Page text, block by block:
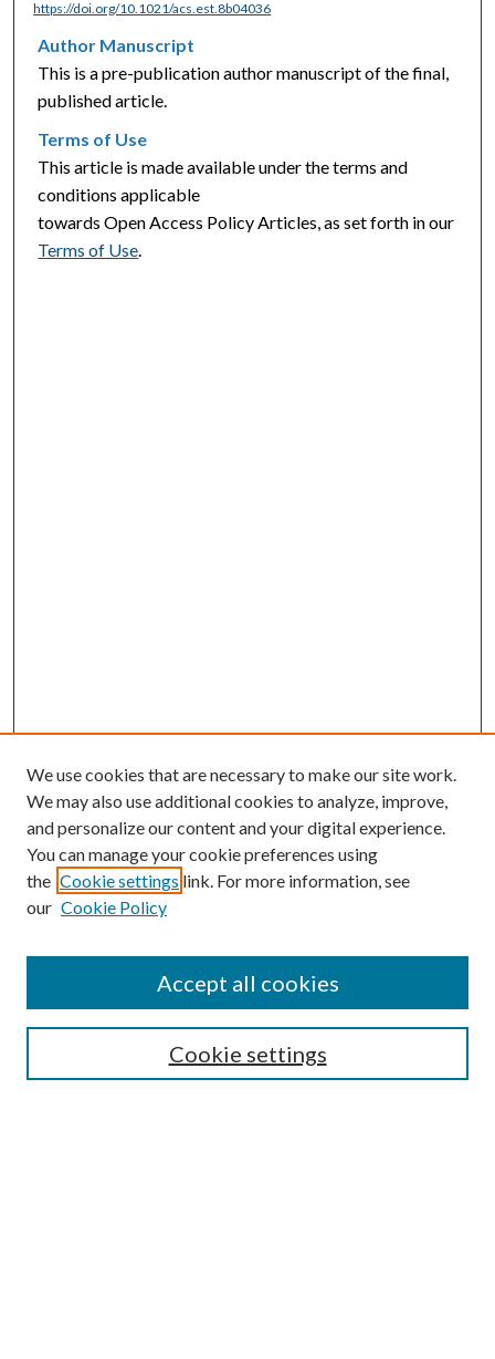
https://doi.org/10.1021/acs.est.8b04036
Author Manuscript
This is a pre-publication author manuscript of the final,
published article.
Terms of Use
This article is made available under the terms and
conditions applicable
towards Open Access Policy Articles, as set forth in our
Terms of Use.
SEARCH
We use cookies that are necessary to make our site work.
We may also use additional cookies to analyze, improve,
and personalize our content and your digital experience.
You can manage your cookie preferences using
the Cookie settings link. For more information, see
our Cookie Policy
Cookie settings
Accept all cookies